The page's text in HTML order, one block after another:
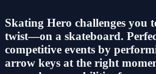
Skating Hero challenges you
twist—on a skateboard.
competitive events by
arrow keys at the right